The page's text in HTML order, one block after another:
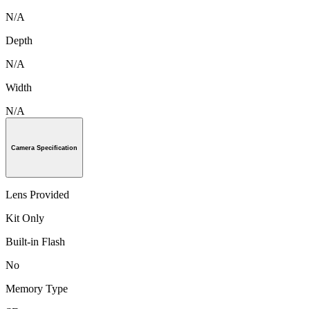
N/A
Depth
N/A
Width
N/A
Camera Specification
Lens Provided
Kit Only
Built-in Flash
No
Memory Type